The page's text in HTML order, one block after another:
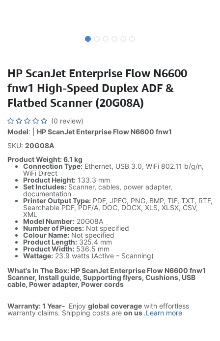
HP ScanJet Enterprise Flow N6600
fnw1 High-Speed Duplex ADF &
Flatbed Scanner (20G08A)
(0 review)
Model: | HP ScanJet Enterprise Flow N6600 fnw1
SKU: 20G08A
Product Weight: 6.1 kg
Connection Type: Ethernet, USB 3.0, WiFi 802.11 b/g/n,
WiFi Direct
Product Height: 133.3 mm
Set Includes: Scanner, cables, power adapter,
documentation
Printer Output Type: PDF, JPEG, PNG, BMP, TIF, TXT, RTF,
Searchable PDF, PDF/A, DOC, DOCX, XLS, XLSX, CSV,
XML
Model Number: 20G08A
Number of Pieces: Not specified
Colour Name: Not specified
Product Length: 325.4 mm
Product Width: 536.5 mm
Wattage: 23.9 watts (Active – Scanning)
What's In The Box: HP ScanJet Enterprise Flow N6600 fnw1
Scanner, Install guide, Supporting flyers, Cushions, USB
cable, Power adapter, Power cords
Warranty: 1 Year- Enjoy global coverage with effortless
warranty claims. Shipping costs are on us.Learn more